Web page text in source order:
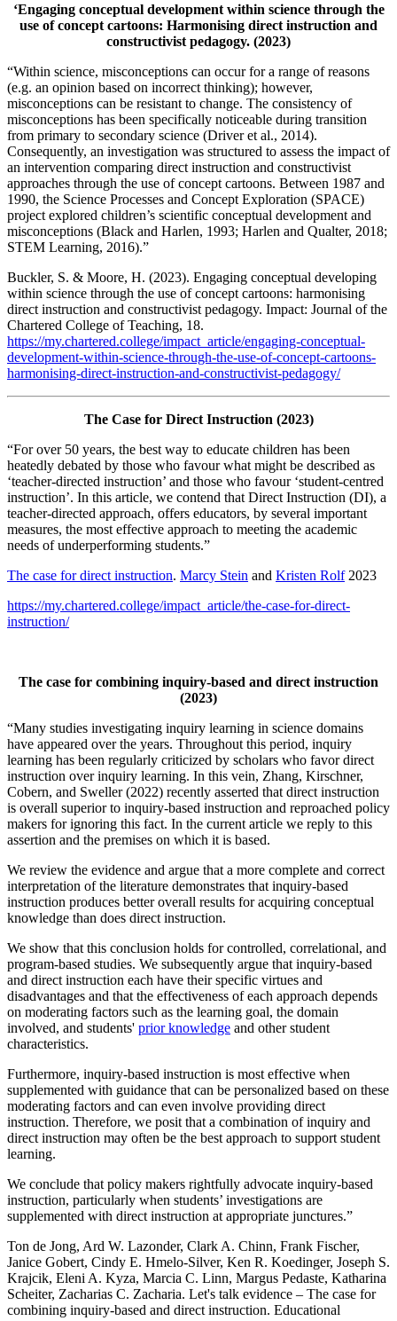
‘Engaging conceptual development within science through the
use of concept cartoons: Harmonising direct instruction and
constructivist pedagogy. (2023)
“Within science, misconceptions can occur for a range of reasons
(e.g. an opinion based on incorrect thinking); however,
misconceptions can be resistant to change. The consistency of
misconceptions has been specifically noticeable during transition
from primary to secondary science (Driver et al., 2014).
Consequently, an investigation was structured to assess the impact of
an intervention comparing direct instruction and constructivist
approaches through the use of concept cartoons. Between 1987 and
1990, the Science Processes and Concept Exploration (SPACE)
project explored children’s scientific conceptual development and
misconceptions (Black and Harlen, 1993; Harlen and Qualter, 2018;
STEM Learning, 2016).”
Buckler, S. & Moore, H. (2023). Engaging conceptual developing
within science through the use of concept cartoons: harmonising
direct instruction and constructivist pedagogy. Impact: Journal of the
Chartered College of Teaching, 18.
https://my.chartered.college/impact_article/engaging-conceptual-
development-within-science-through-the-use-of-concept-cartoons-
harmonising-direct-instruction-and-constructivist-pedagogy/
The Case for Direct Instruction (2023)
“For over 50 years, the best way to educate children has been
heatedly debated by those who favour what might be described as
‘teacher-directed instruction’ and those who favour ‘student-centred
instruction’. In this article, we contend that Direct Instruction (DI), a
teacher-directed approach, offers educators, by several important
measures, the most effective approach to meeting the academic
needs of underperforming students.”
The case for direct instruction. Marcy Stein and Kristen Rolf2023
https://my.chartered.college/impact_article/the-case-for-direct-
instruction/
The case for combining inquiry-based and direct instruction
(2023)
“Many studies investigating inquiry learning in science domains
have appeared over the years. Throughout this period, inquiry
learning has been regularly criticized by scholars who favor direct
instruction over inquiry learning. In this vein, Zhang, Kirschner,
Cobern, and Sweller (2022) recently asserted that direct instruction
is overall superior to inquiry-based instruction and reproached policy
makers for ignoring this fact. In the current article we reply to this
assertion and the premises on which it is based.
We review the evidence and argue that a more complete and correct
interpretation of the literature demonstrates that inquiry-based
instruction produces better overall results for acquiring conceptual
knowledge than does direct instruction.
We show that this conclusion holds for controlled, correlational, and
program-based studies. We subsequently argue that inquiry-based
and direct instruction each have their specific virtues and
disadvantages and that the effectiveness of each approach depends
on moderating factors such as the learning goal, the domain
involved, and students' prior knowledge and other student
characteristics.
Furthermore, inquiry-based instruction is most effective when
supplemented with guidance that can be personalized based on these
moderating factors and can even involve providing direct
instruction. Therefore, we posit that a combination of inquiry and
direct instruction may often be the best approach to support student
learning.
We conclude that policy makers rightfully advocate inquiry-based
instruction, particularly when students’ investigations are
supplemented with direct instruction at appropriate junctures.”
Ton de Jong, Ard W. Lazonder, Clark A. Chinn, Frank Fischer,
Janice Gobert, Cindy E. Hmelo-Silver, Ken R. Koedinger, Joseph S.
Krajcik, Eleni A. Kyza, Marcia C. Linn, Margus Pedaste, Katharina
Scheiter, Zacharias C. Zacharia. Let's talk evidence – The case for
combining inquiry-based and direct instruction. Educational